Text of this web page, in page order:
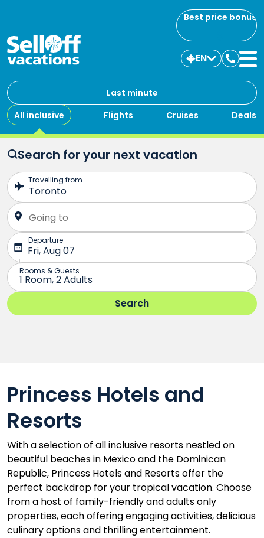
Best price bonus
Last minute
All inclusive
Flights Cruises Deals
EN
us
Search for your next vacation
Princess Hotels and
Resorts
With a selection of all inclusive resorts nestled on
beautiful beaches in Mexico and the Dominican
Republic, Princess Hotels and Resorts offer the
perfect backdrop for your tropical vacation. Choose
from a host of family-friendly and adults only
properties, each offering engaging activities, delicious
culinary options and thrilling entertainment.